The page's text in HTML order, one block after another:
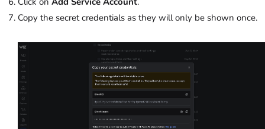
Copy the secret credentials as they will only be shown once.